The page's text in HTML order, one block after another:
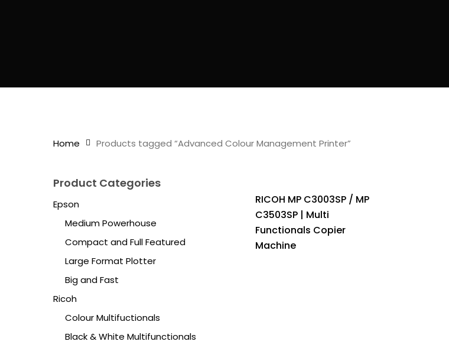
Home Products tagged “Advanced Colour Management Printer”
Product Categories
Epson
Medium Powerhouse
Compact and Full Featured
Large Format Plotter
Big and Fast
Ricoh
Colour Multifuctionals
Black & White Multifunctionals
RICOH MP C3003SP / MP
C3503SP | Multi
Functionals Copier
Machine